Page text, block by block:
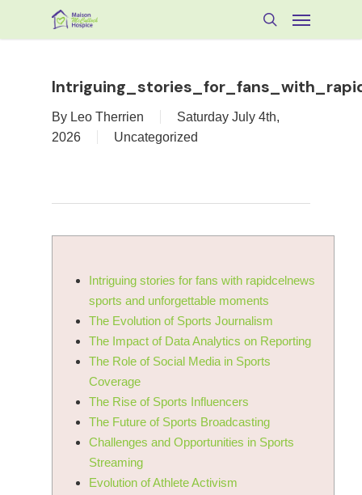
Menu
By Leo Therrien
Saturday July 4th,
2026
Uncategorized
Intriguing stories for fans with rapidcelnews
sports and unforgettable moments
The Evolution of Sports Journalism
The Impact of Data Analytics on Reporting
The Role of Social Media in Sports
Coverage
The Rise of Sports Influencers
The Future of Sports Broadcasting
Challenges and Opportunities in Sports
Streaming
Evolution of Athlete Activism